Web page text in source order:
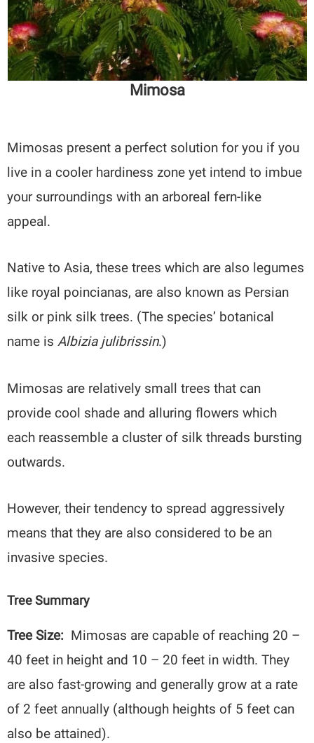
Mimosa
Mimosas present a perfect solution for you if you
live in a cooler hardiness zone yet intend to imbue
your surroundings with an arboreal fern-like
appeal.
Native to Asia, these trees which are also legumes
like royal poincianas, are also known as Persian
silk or pink silk trees. (The species’ botanical
name isAlbizia julibrissin.)
Mimosas are relatively small trees that can
provide cool shade and alluring flowers which
each reassemble a cluster of silk threads bursting
outwards.
However, their tendency to spread aggressively
means that they are also considered to be an
invasive species.
Tree Summary
Tree Size: Mimosas are capable of reaching 20 –
40 feet in height and 10 – 20 feet in width. They
are also fast-growing and generally grow at a rate
of 2 feet annually (although heights of 5 feet can
also be attained).